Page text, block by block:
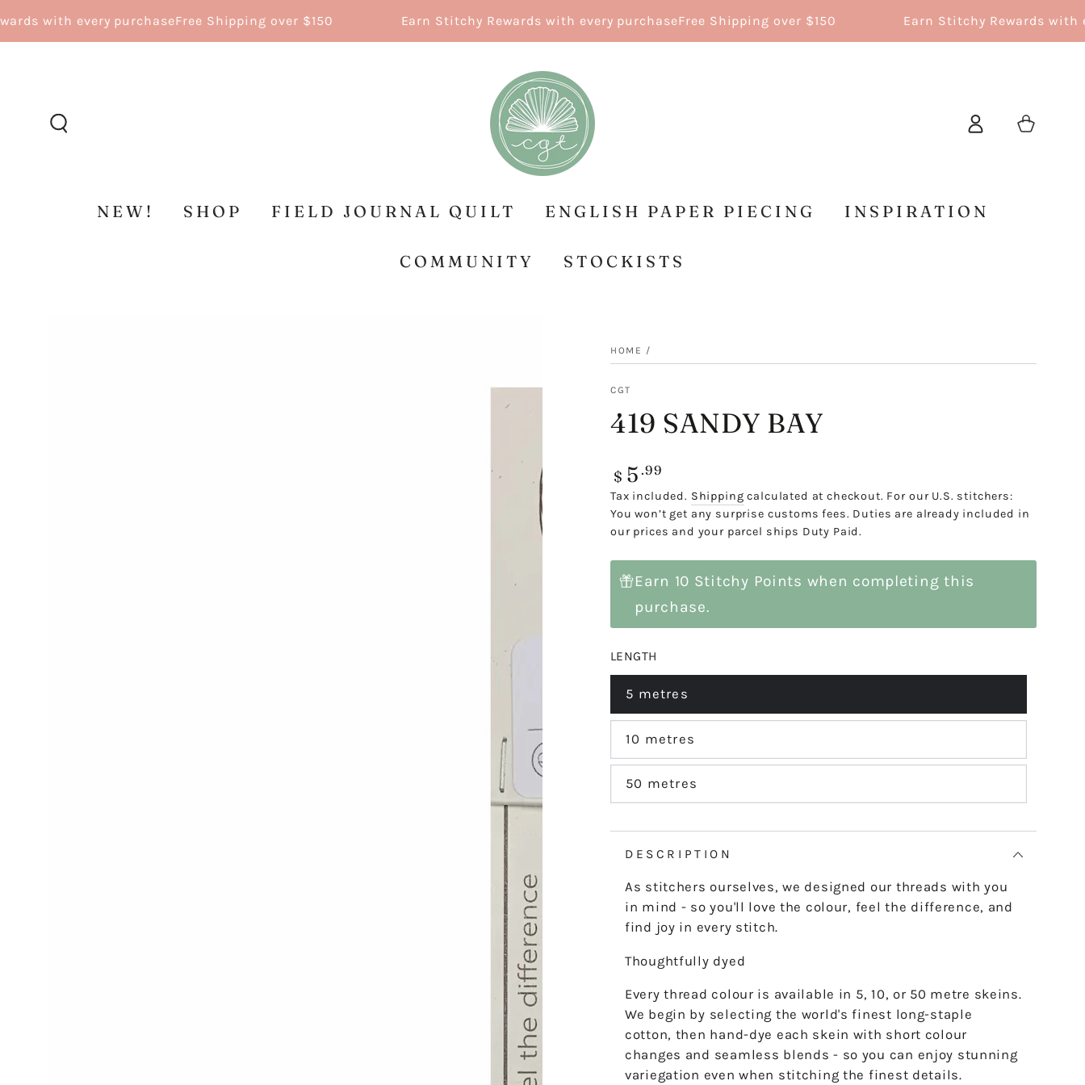
CONTENT
with every purchaseFree Shipping over $150 Earn Stitchy Rewards with every purchaseFree Shipping over $150 Earn Stitchy Rewards with
NEW! SHOP FIELD JOURNAL QUILT ENGLISH PAPER PIECING INSPIRATION
COMMUNITY STOCKISTS
in
Cart
HOME /
CGT
419 SANDY BAY
Regular
price
$ 5 .99
Tax included. Shipping calculated at checkout. For our U.S. stitchers:
You won’t get any surprise customs fees. Duties are already included in
our prices and your parcel ships Duty Paid.
Earn 10 Stitchy Points when completing this
purchase.
LENGTH
5 metres
Variant
sold
out
or
10 metres
Variant
sold
out
or
50 metres
Variant
sold
or
DESCRIPTION
As stitchers ourselves, we designed our threads with you
in mind - so you'll love the colour, feel the difference, and
find joy in every stitch.
Thoughtfully dyed
Every thread colour is available in 5, 10, or 50 metre skeins.
We begin by selecting the world's finest long-staple
cotton, then hand-dye each skein with short colour
changes and seamless blends - so you can enjoy stunning
variegation even when stitching the finest details.